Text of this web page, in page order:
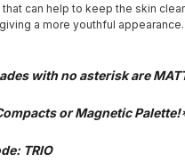
can help to keep the skin
a more youthful appearance.
with no asterisk are
or Magnetic
TRIO